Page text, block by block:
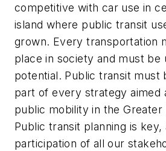
competitive with car use in
island where public transit
grown. Every transportation
place in society and must be
potential. Public transit must
part of every strategy aimed
public mobility in the Greater
Public transit planning is key,
participation of all our